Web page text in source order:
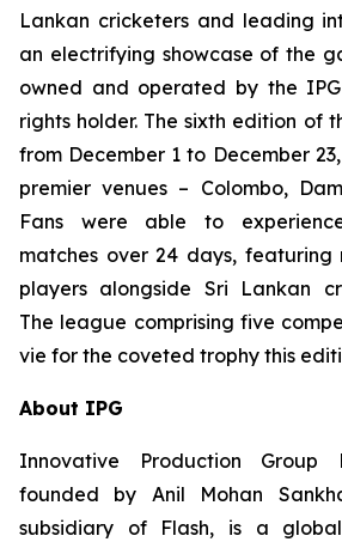
Lankan cricketers and leading
an electrifying showcase of the
owned and operated by the
rights holder. The sixth edition of
from December 1 to December
premier venues – Colombo,
Fans were able to
matches over 24 days, featuring
players alongside Sri Lankan
The league comprising five
vie for the coveted trophy this
About IPG
Innovative Production Group
founded by Anil Mohan
subsidiary of Flash, is a